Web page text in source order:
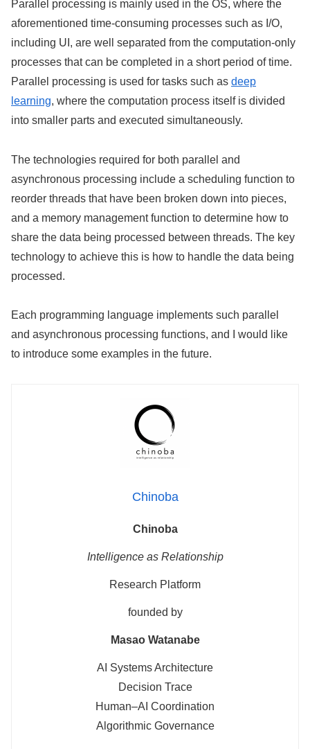
Parallel processing is mainly used in the OS, where the
aforementioned time-consuming processes such as I/O,
including UI, are well separated from the computation-only
processes that can be completed in a short period of time.
Parallel processing is used for tasks such as deep
learning, where the computation process itself is divided
into smaller parts and executed simultaneously.
The technologies required for both parallel and
asynchronous processing include a scheduling function to
reorder threads that have been broken down into pieces,
and a memory management function to determine how to
share the data being processed between threads. The key
technology to achieve this is how to handle the data being
processed.
Each programming language implements such parallel
and asynchronous processing functions, and I would like
to introduce some examples in the future.
Chinoba
Chinoba
Intelligence as Relationship
Research Platform
founded by
Masao Watanabe
AI Systems Architecture
Decision Trace
Human–AI Coordination
Algorithmic Governance